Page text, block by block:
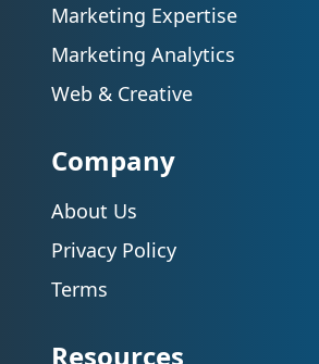
Marketing Expertise
Marketing Analytics
Web & Creative
Company
About Us
Privacy Policy
Terms
Resources